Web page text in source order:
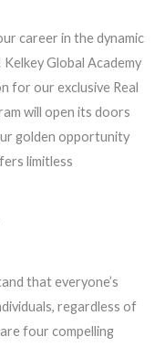
career in the dynamic
Global Academy
for our exclusive Real
will open its doors
golden opportunity
limitless
that everyone’s
regardless of
four compelling